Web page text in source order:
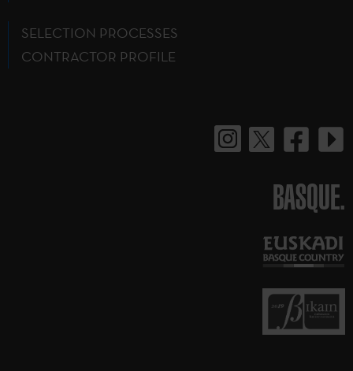
SELECTION PROCESSES
CONTRACTOR PROFILE
BASQUE.